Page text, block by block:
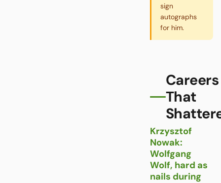
sign
autographs
for him.
Careers
That
Krzysztof
Nowak:
Wolfgang
Wolf, hard as
nails during